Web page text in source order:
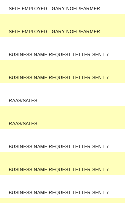
SELF EMPLOYED - GARY NOEL/FARMER
SELF EMPLOYED - GARY NOEL/FARMER
BUSINESS NAME REQUEST LETTER SENT 7
BUSINESS NAME REQUEST LETTER SENT 7
RAAS/SALES
RAAS/SALES
BUSINESS NAME REQUEST LETTER SENT 7
BUSINESS NAME REQUEST LETTER SENT 7
BUSINESS NAME REQUEST LETTER SENT 7